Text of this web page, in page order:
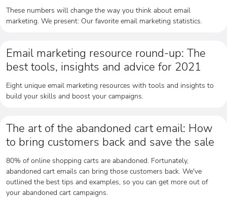
These numbers will change the way you think about email
marketing. We present: Our favorite email marketing statistics.
Email marketing resource round-up: The
best tools, insights and advice for 2021
Eight unique email marketing resources with tools and insights to
build your skills and boost your campaigns.
The art of the abandoned cart email: How
to bring customers back and save the sale
80% of online shopping carts are abandoned. Fortunately,
abandoned cart emails can bring those customers back. We've
outlined the best tips and examples, so you can get more out of
your abandoned cart campaigns.